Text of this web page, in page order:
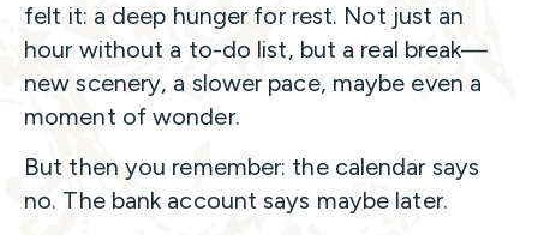
felt it: a deep hunger for rest. Not just an
hour without a to-do list, but a real break—
new scenery, a slower pace, maybe even a
moment of wonder.
But then you remember: the calendar says
no. The bank account says maybe later.